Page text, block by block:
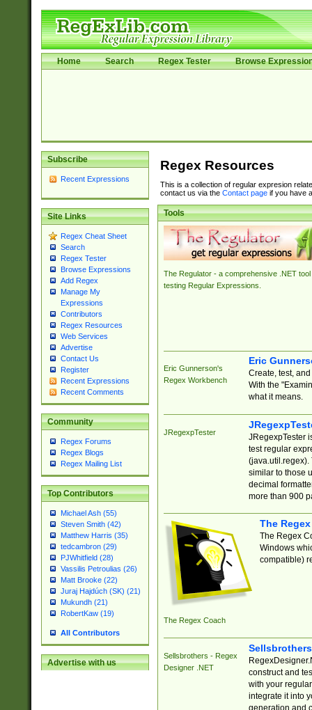
Home Search Regex Tester Browse
Subscribe
Recent Expressions
Site Links
Regex Cheat Sheet
Search
Regex Tester
Browse Expressions
Add Regex
Manage My
Expressions
Contributors
Regex Resources
Web Services
Advertise
Contact Us
Register
Recent Expressions
Recent Comments
Community
Regex Forums
Regex Blogs
Regex Mailing List
Top Contributors
Michael Ash (55)
Steven Smith (42)
Matthew Harris (35)
tedcambron (29)
PJWhitfield (28)
Vassilis Petroulias (26)
Matt Brooke (22)
Juraj Hajdúch (SK) (21)
Mukundh (21)
RobertKaw (19)
All Contributors
Advertise with us
Regex Resources
This is a collection of regular expresion
contact us via the Contact pageif you have
Tools
The Regulator - a comprehensive .NET tool
testing Regular Expressions.
Eric Gunnerson's
Regex Workbench
Eric
Create, test,
With the
what it means.
JRegexpTester
JRegexpTester
test regular
(java.util.regex).
similar to those
decimal
more than 900
The Regex Coach
The
The Regex
Windows
compatible)
Sellsbrothers - Regex
Designer .NET
construct and
with your
integrate it into
generation and